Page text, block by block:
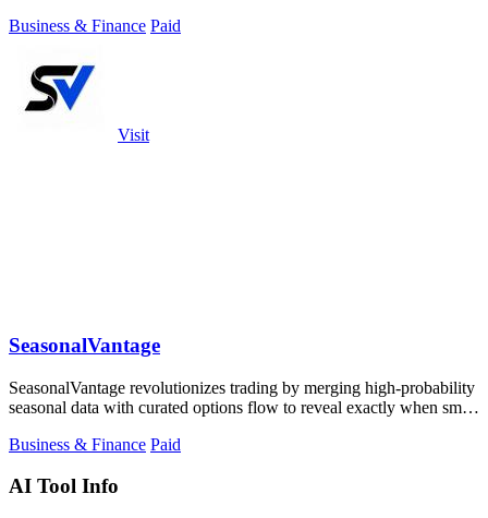
Business & Finance Paid
Visit
SeasonalVantage
SeasonalVantage revolutionizes trading by merging high-probability
seasonal data with curated options flow to reveal exactly when smart
Business & Finance Paid
AI Tool Info